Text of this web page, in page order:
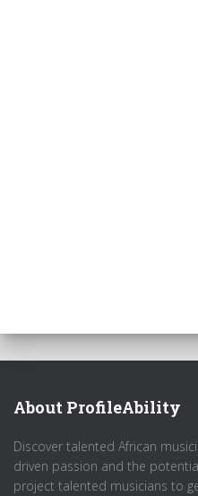
About ProfileAbility
Discover talented African
driven passion and the
project talented musicians to